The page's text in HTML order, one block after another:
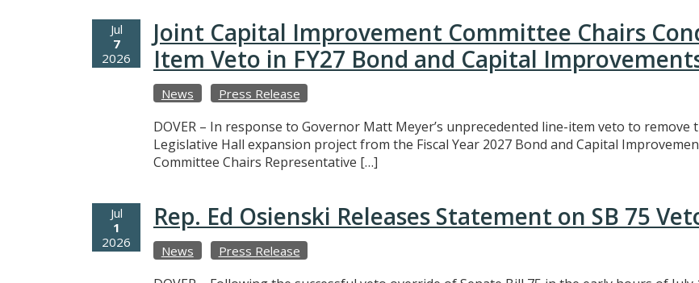
Jul
7
2026
Joint Capital Improvement Committee Chairs
Item Veto in FY27 Bond and Capital
News Press Release
DOVER – In response to Governor Matt Meyer’s unprecedented line-item veto to
Legislative Hall expansion project from the Fiscal Year 2027 Bond and Capital
Committee Chairs Representative […]
Jul
1
2026
Rep. Ed Osienski Releases Statement on SB 75
News Press Release